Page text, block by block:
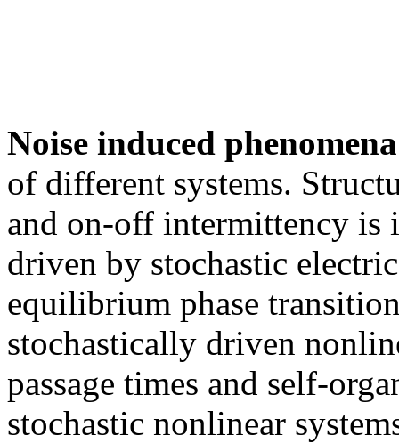
Noise induced phenomena
of different systems.
and on-off intermittency is
driven by stochastic
equilibrium phase
stochastically driven
passage times and self-
stochastic nonlinear